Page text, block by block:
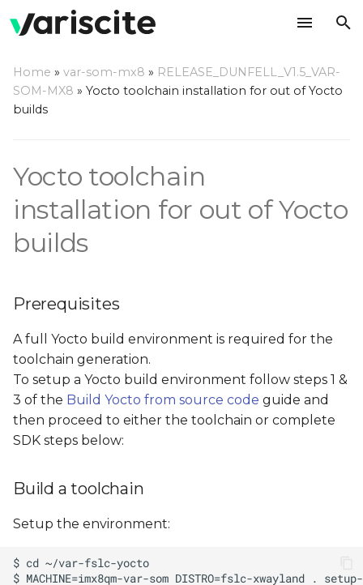
p
t
o
t
s
e
a
c
h
n
Prerequisites
Build a complete SDK
Install the toolchain/SDK
Home » var-som-mx8 » RELEASE_DUNFELL_V1.5_VAR-
SOM-MX8 » Yocto toolchain installation for out of Yocto
builds
Yocto toolchain
installation for out of Yocto
builds
Prerequisites
A full Yocto build environment is required for the
toolchain generation.
To setup a Yocto build environment follow steps 1 &
3 of the Build Yocto from source code guide and
then proceed to either the toolchain or complete
SDK steps below:
Build a toolchain
Setup the environment: